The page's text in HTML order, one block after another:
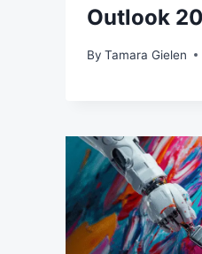
Outlook
By Tamara Gielen